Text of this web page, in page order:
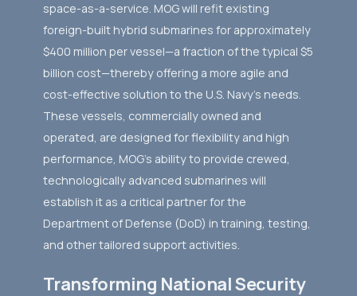
space-as-a-service. MOG will refit existing
foreign-built hybrid submarines for approximately
$400 million per vessel—a fraction of the typical $5
billion cost—thereby offering a more agile and
cost-effective solution to the U.S. Navy's needs.
These vessels, commercially owned and
operated, are designed for flexibility and high
performance, MOG’s ability to provide crewed,
technologically advanced submarines will
establish it as a critical partner for the
Department of Defense (DoD) in training, testing,
and other tailored support activities.
Transforming National Security